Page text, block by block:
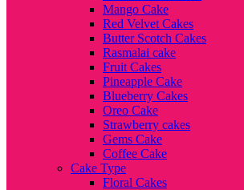
Mango Cake
Red Velvet Cakes
Butter Scotch Cakes
Rasmalai cake
Fruit Cakes
Pineapple Cake
Blueberry Cakes
Oreo Cake
Strawberry cakes
Gems Cake
Coffee Cake
Cake Type
Floral Cakes